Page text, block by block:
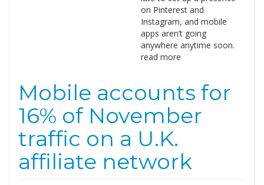
on Pinterest and
Instagram, and mobile
apps aren’t going
anywhere anytime soon.
read more
Mobile accounts for
16% of November
traffic on a U.K.
affiliate network